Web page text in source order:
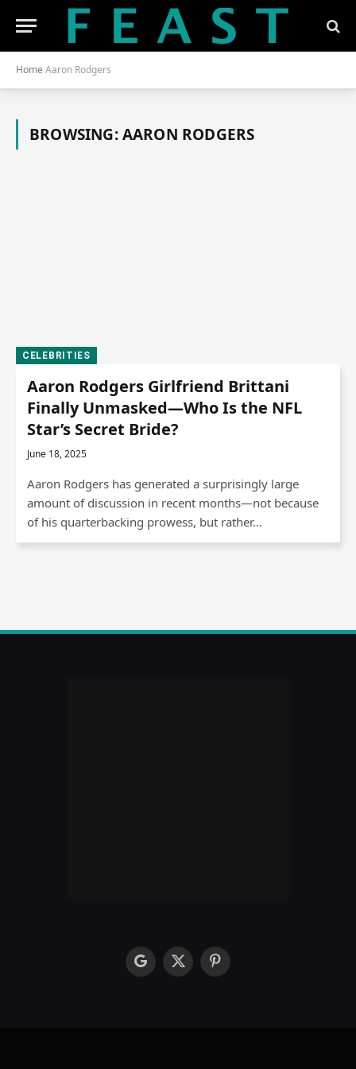
Home Aaron Rodgers
BROWSING:AARON RODGERS
CELEBRITIES
Aaron Rodgers Girlfriend Brittani
Finally Unmasked—Who Is the NFL
Star’s Secret Bride?
June 18, 2025
Aaron Rodgers has generated a surprisingly large
amount of discussion in recent months—not because
of his quarterbacking prowess, but rather…
googleX
Pinterest